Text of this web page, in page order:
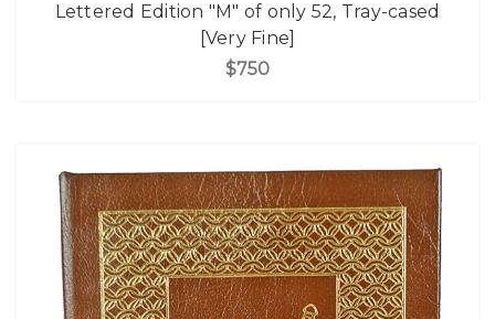
Lettered Edition "M" of only 52, Tray-cased
[Very Fine]
$750